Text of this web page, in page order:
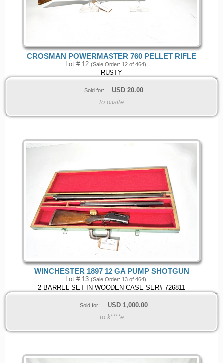
CROSMAN POWERMASTER 760 PELLET RIFLE
Lot # 12 (Sale Order: 12 of 464)
RUSTY
Sold for: USD 20.00
to onsite
WINCHESTER 1897 12 GA PUMP SHOTGUN
Lot # 13 (Sale Order: 13 of 464)
2 BARREL SET IN WOODEN CASE SER# 726811
Sold for: USD 1,000.00
to k****e